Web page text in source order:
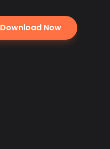
Download Now